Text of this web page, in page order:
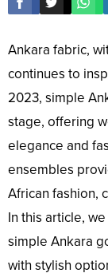
Ankara fabric,
continues to
2023, simple
stage, offering
elegance and
ensembles
African fashion,
In this article,
simple Ankara
with stylish